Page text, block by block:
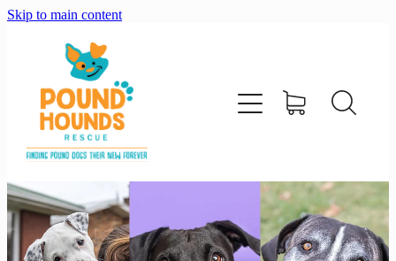
Skip to main content
home
about
adopt
foster